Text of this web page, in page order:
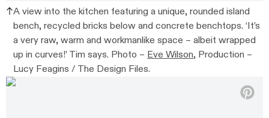
A view into the kitchen featuring a unique, rounded island
bench, recycled bricks below and concrete benchtops. ‘It’s
a very raw, warm and workmanlike space – albeit wrapped
up in curves!’ Tim says. Photo –Eve Wilson, Production –
Lucy Feagins / The Design Files.